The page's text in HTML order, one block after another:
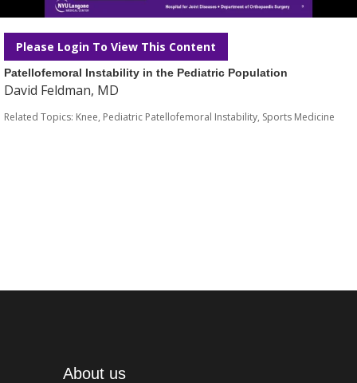
Please Login To View This Content
Patellofemoral Instability in the Pediatric Population
David Feldman, MD
Related Topics: Knee, Pediatric Patellofemoral Instability, Sports Medicine
About us